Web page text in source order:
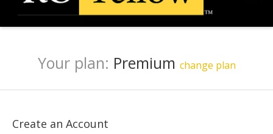
Your plan: Premium change plan
Create an Account